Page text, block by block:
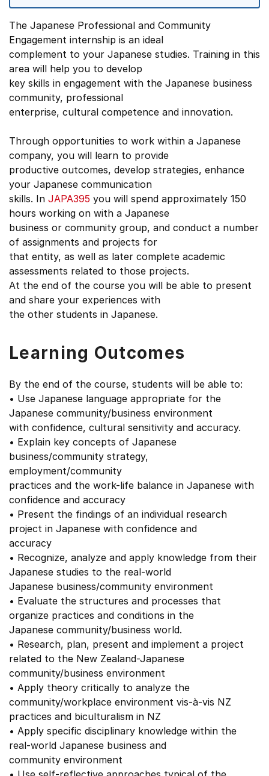
The Japanese Professional and Community
Engagement internship is an ideal
complement to your Japanese studies. Training in this
area will help you to develop
key skills in engagement with the Japanese business
community, professional
enterprise, cultural competence and innovation.
Through opportunities to work within a Japanese
company, you will learn to provide
productive outcomes, develop strategies, enhance
your Japanese communication
skills. In JAPA395 you will spend approximately 150
hours working on with a Japanese
business or community group, and conduct a number
of assignments and projects for
that entity, as well as later complete academic
assessments related to those projects.
At the end of the course you will be able to present
and share your experiences with
the other students in Japanese.
Learning Outcomes
By the end of the course, students will be able to:
• Use Japanese language appropriate for the
Japanese community/business environment
with confidence, cultural sensitivity and accuracy.
• Explain key concepts of Japanese
business/community strategy,
employment/community
practices and the work-life balance in Japanese with
confidence and accuracy
• Present the findings of an individual research
project in Japanese with confidence and
accuracy
• Recognize, analyze and apply knowledge from their
Japanese studies to the real-world
Japanese business/community environment
• Evaluate the structures and processes that
organize practices and conditions in the
Japanese community/business world.
• Research, plan, present and implement a project
related to the New Zealand-Japanese
community/business environment
• Apply theory critically to analyze the
community/workplace environment vis-à-vis NZ
practices and biculturalism in NZ
• Apply specific disciplinary knowledge within the
real-world Japanese business and
community environment